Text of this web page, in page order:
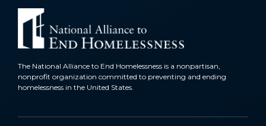
The National Alliance to End Homelessness is a nonpartisan,
nonprofit organization committed to preventing and ending
homelessness in the United States.